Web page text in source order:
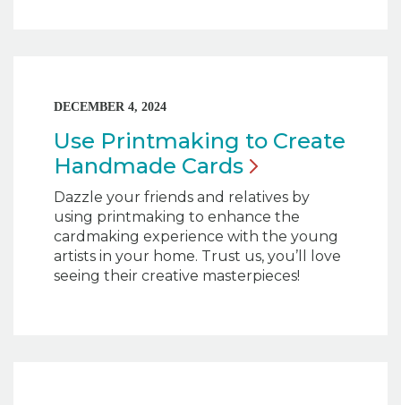
DECEMBER 4, 2024
Use Printmaking to Create
Handmade Cards
Dazzle your friends and relatives by
using printmaking to enhance the
cardmaking experience with the young
artists in your home. Trust us, you’ll love
seeing their creative masterpieces!